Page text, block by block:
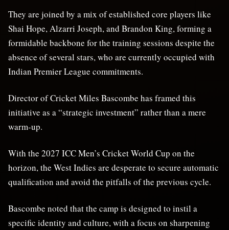
They are joined by a mix of established core players like
Shai Hope, Alzarri Joseph, and Brandon King, forming a
formidable backbone for the training sessions despite the
absence of several stars, who are currently occupied with
Indian Premier League commitments.
Director of Cricket Miles Bascombe has framed this
initiative as a “strategic investment” rather than a mere
warm-up.
With the 2027 ICC Men’s Cricket World Cup on the
horizon, the West Indies are desperate to secure automatic
qualification and avoid the pitfalls of the previous cycle.
Bascombe noted that the camp is designed to instil a
specific identity and culture, with a focus on sharpening